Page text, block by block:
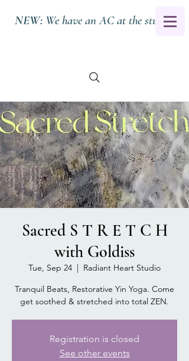
NEW: We have an AC at the studio.
Sacred S T R E T C H
with Goldiss
Tue, Sep 24
  |
Radiant Heart Studio
Tranquil Beats, Restorative Yin Yoga. Come
get soothed & stretched into total ZEN.
Registration is closed
See other events